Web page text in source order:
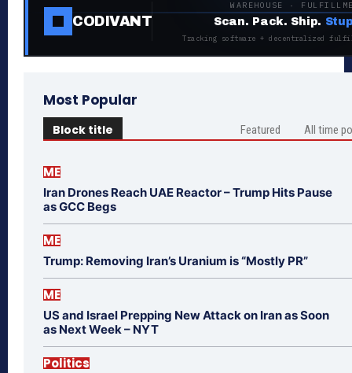
CODIVANT
WAREHOUSE ·
Scan. Pack. Ship.
Tracking software + decentralized
Most Popular
Block title Featured All time
ME
Iran Drones Reach UAE Reactor – Trump Hits Pause
as GCC Begs
ME
Trump: Removing Iran’s Uranium is “Mostly PR”
ME
US and Israel Prepping New Attack on Iran as Soon
as Next Week – NYT
Politics